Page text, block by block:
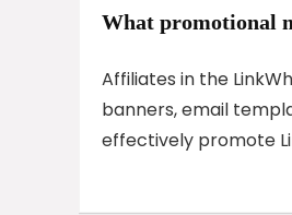
What promotional
Affiliates in the
banners, email
effectively promote